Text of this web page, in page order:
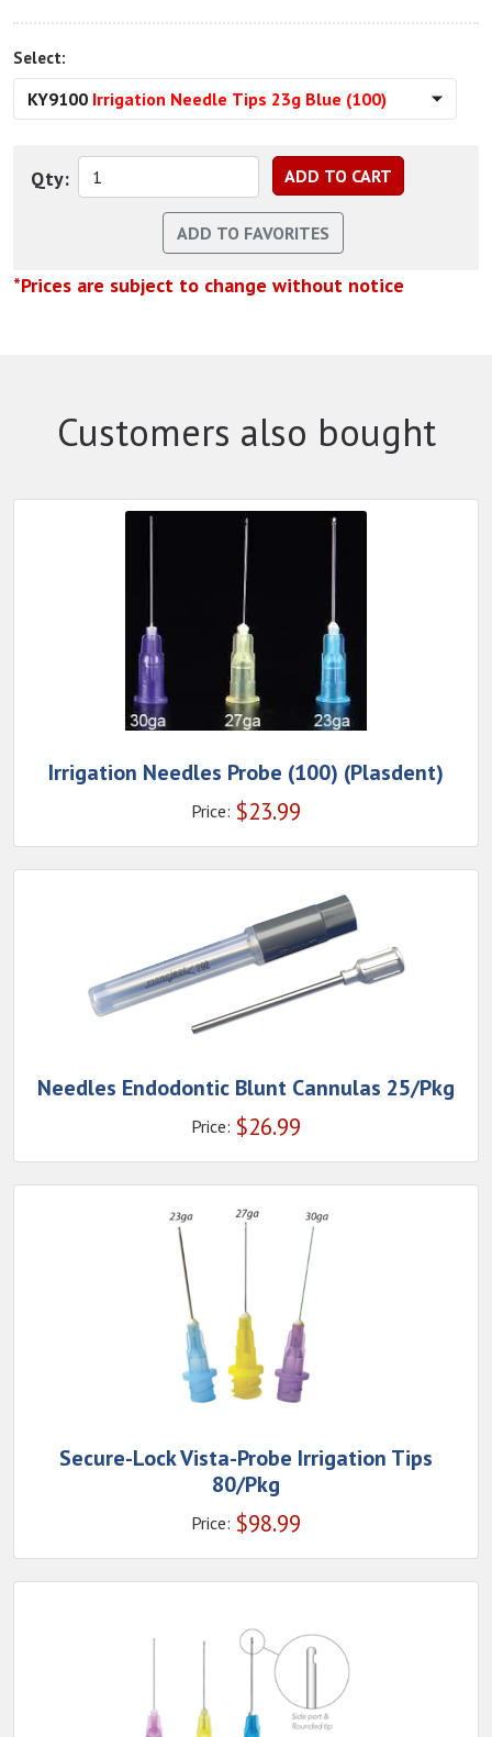
Select:
KY9100 Irrigation Needle Tips 23g Blue (100)
Qty:
*Prices are subject to change without notice
Customers also bought
Irrigation Needles Probe (100) (Plasdent)
Price: $23.99
Needles Endodontic Blunt Cannulas 25/Pkg
Price: $26.99
Secure-Lock Vista-Probe Irrigation Tips
80/Pkg
Price: $98.99